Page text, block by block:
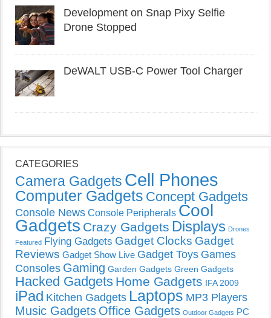
Development on Snap Pixy Selfie
Drone Stopped
DeWALT USB-C Power Tool Charger
CATEGORIES
Camera Gadgets Cell Phones
Computer Gadgets Concept Gadgets
Console News Console Peripherals Cool
Gadgets Crazy Gadgets Displays Drones
Featured Flying Gadgets Gadget Clocks Gadget
Reviews Gadget Show Live Gadget Toys Games
Consoles Gaming Garden Gadgets Green Gadgets
Hacked Gadgets Home Gadgets IFA 2009
iPad Kitchen Gadgets Laptops MP3 Players
Music Gadgets Office Gadgets Outdoor Gadgets PC